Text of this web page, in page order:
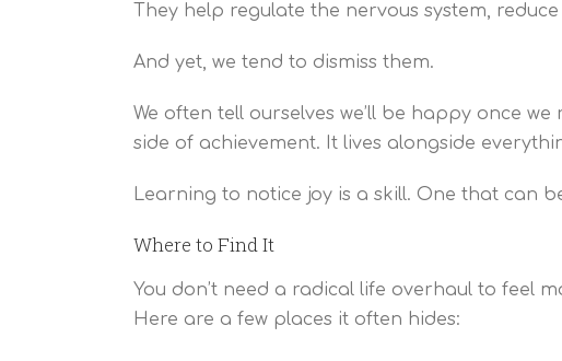
They help regulate the nervous system,
And yet, we tend to dismiss them.
We often tell ourselves we’ll be happy once
side of achievement. It lives alongside
Learning to notice joy is a skill. One that can
Where to Find It
You don’t need a radical life overhaul to feel
Here are a few places it often hides: